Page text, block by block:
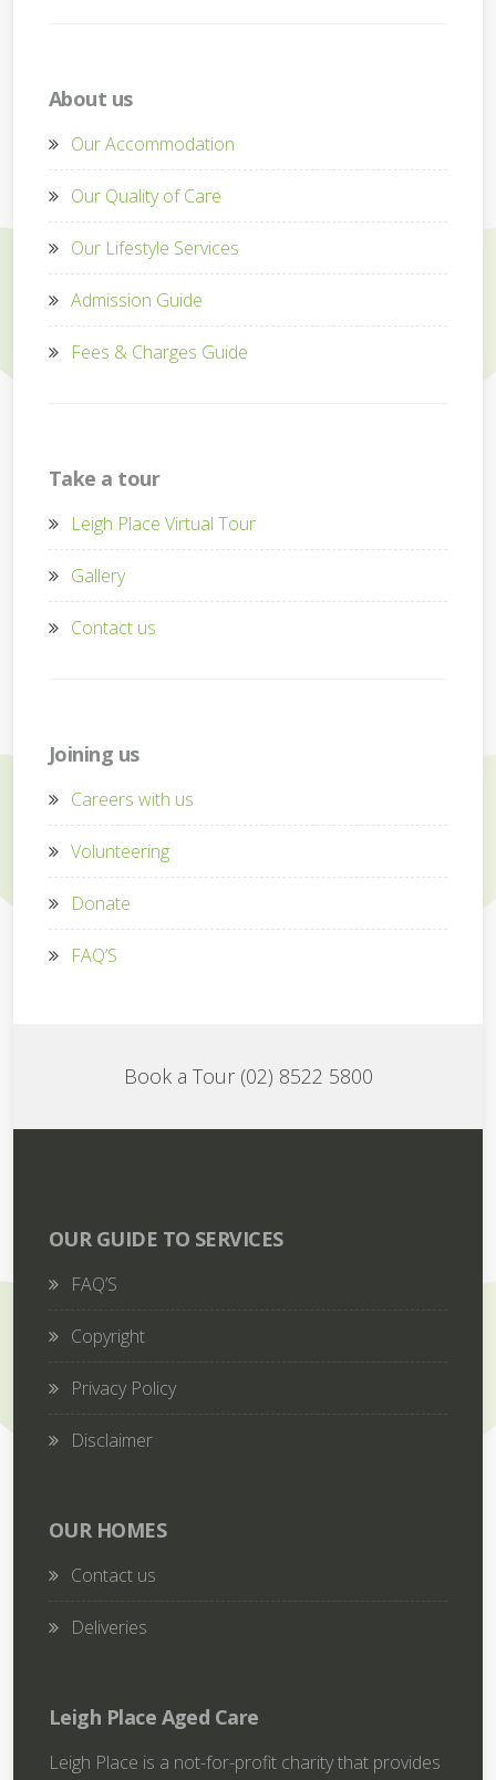
About us
Our Accommodation
Our Quality of Care
Our Lifestyle Services
Admission Guide
Fees & Charges Guide
Take a tour
Leigh Place Virtual Tour
Gallery
Contact us
Joining us
Careers with us
Volunteering
Donate
FAQ’S
Book a Tour (02) 8522 5800
OUR GUIDE TO SERVICES
FAQ’S
Copyright
Privacy Policy
Disclaimer
OUR HOMES
Contact us
Deliveries
Leigh Place Aged Care
Leigh Place is a not-for-profit charity that provides